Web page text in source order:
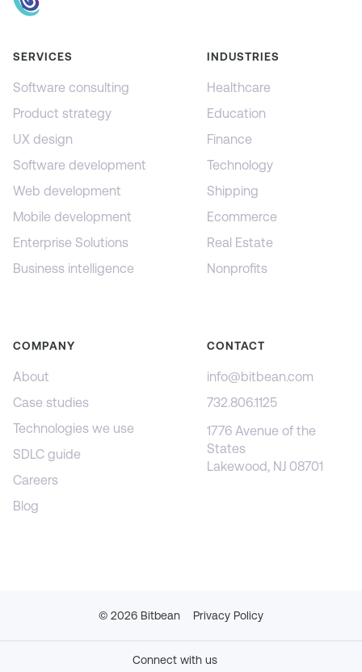
SERVICES
Software consulting
Product strategy
UX design
Software development
Web development
Mobile development
Enterprise Solutions
Business intelligence
INDUSTRIES
Healthcare
Education
Finance
Technology
Shipping
Ecommerce
Real Estate
Nonprofits
COMPANY
About
Case studies
Technologies we use
SDLC guide
Careers
Blog
CONTACT
info@bitbean.com
732.806.1125
1776 Avenue of the
States
Lakewood, NJ 08701
© 2026 Bitbean Privacy Policy
Connect with us